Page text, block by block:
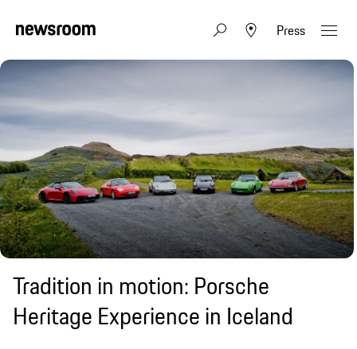
Press
Tradition in motion: Porsche
Heritage Experience in Iceland